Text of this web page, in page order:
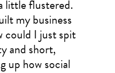
little flustered.
my business
could I just spit
and short,
up how social